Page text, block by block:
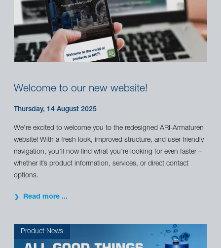
Welcome to our new website!
Thursday, 14 August 2025
We’re excited to welcome you to the redesigned ARI-Armaturen
website! With a fresh look, improved structure, and user-friendly
navigation, you’ll now find what you’re looking for even faster –
whether it’s product information, services, or direct contact
options.
Read more ...
Product News